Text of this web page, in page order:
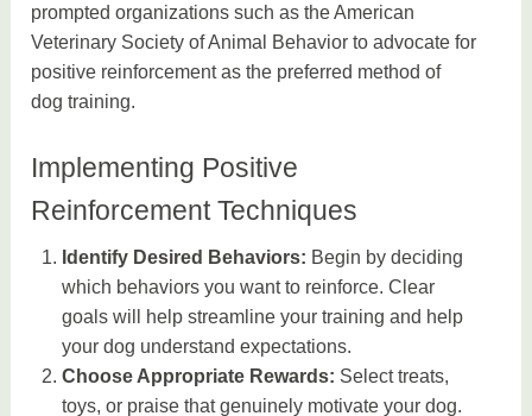
prompted organizations such as the American
Veterinary Society of Animal Behavior to advocate for
positive reinforcement as the preferred method of
dog training.
Implementing Positive
Reinforcement Techniques
Identify Desired Behaviors: Begin by deciding
which behaviors you want to reinforce. Clear
goals will help streamline your training and help
your dog understand expectations.
Choose Appropriate Rewards: Select treats,
toys, or praise that genuinely motivate your dog.